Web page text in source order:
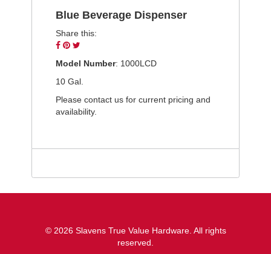
Blue Beverage Dispenser
Share this:
Share
Facebook
Pin
Pinterest
Twitter
Model Number: 1000LCD
10 Gal.
Please contact us for current pricing and
availability.
© 2026 Slavens True Value Hardware. All rights
reserved.